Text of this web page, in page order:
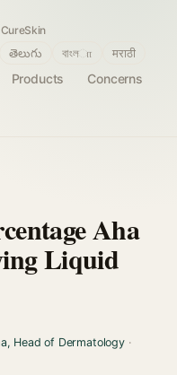
Products
Concerns
తెలుగు বাংলா मराठी
Aha
Liquid
Head of Dermatology·